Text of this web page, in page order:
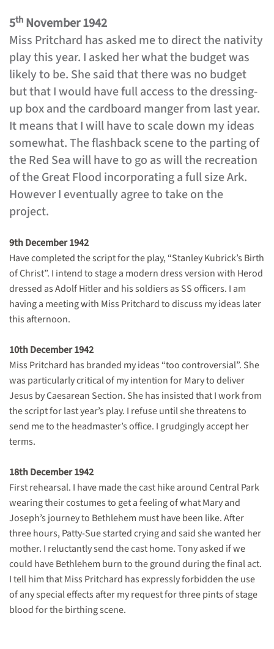
5th November 1942
Miss Pritchard has asked me to direct the nativity
play this year. I asked her what the budget was
likely to be. She said that there was no budget
but that I would have full access to the dressing-
up box and the cardboard manger from last year.
It means that I will have to scale down my ideas
somewhat. The flashback scene to the parting of
the Red Sea will have to go as will the recreation
of the Great Flood incorporating a full size Ark.
However I eventually agree to take on the
project.
9th December 1942
Have completed the script for the play, “Stanley Kubrick’s Birth
of Christ”. I intend to stage a modern dress version with Herod
dressed as Adolf Hitler and his soldiers as SS officers. I am
having a meeting with Miss Pritchard to discuss my ideas later
this afternoon.
10th December 1942
Miss Pritchard has branded my ideas “too controversial”. She
was particularly critical of my intention for Mary to deliver
Jesus by Caesarean Section. She has insisted that I work from
the script for last year’s play. I refuse until she threatens to
send me to the headmaster’s office. I grudgingly accept her
terms.
18th December 1942
First rehearsal. I have made the cast hike around Central Park
wearing their costumes to get a feeling of what Mary and
Joseph’s journey to Bethlehem must have been like. After
three hours, Patty-Sue started crying and said she wanted her
mother. I reluctantly send the cast home. Tony asked if we
could have Bethlehem burn to the ground during the final act.
I tell him that Miss Pritchard has expressly forbidden the use
of any special effects after my request for three pints of stage
blood for the birthing scene.